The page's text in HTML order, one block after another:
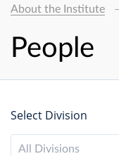
About the Institute
People
Select Division
All Divisions